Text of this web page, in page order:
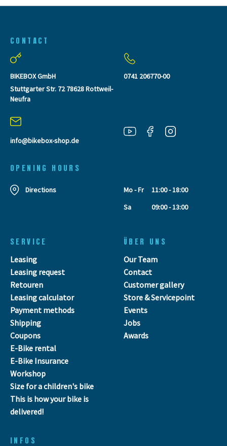
CONTACT
BIKEBOX GmbH
Stuttgarter Str. 72 78628 Rottweil-
Neufra
info@bikebox-shop.de
0741 206770-00
OPENING HOURS
Directions Mo - Fr
11:00 - 18:00
Sa
09:00 - 13:00
SERVICE
Leasing
Leasing request
Retouren
Leasing calculator
Payment methods
Shipping
Coupons
E-Bike rental
E-Bike Insurance
Workshop
Size for a children's bike
This is how your bike is
delivered!
ÜBER UNS
Our Team
Contact
Customer gallery
Store & Servicepoint
Events
Jobs
Awards
INFOS